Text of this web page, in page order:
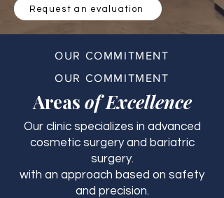
Request an evaluation
OUR COMMITMENT
OUR COMMITMENT
Areas of Excellence
Our clinic specializes in advanced
cosmetic surgery and bariatric
surgery.
with an approach based on safety
and precision.